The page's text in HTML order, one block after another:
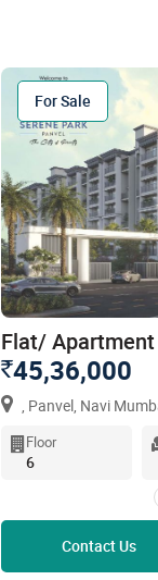
For Sale
Flat/
`45,36,000
, Panvel, Navi
Floor
6
Contact Us